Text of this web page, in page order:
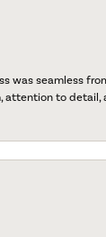
was seamless
attention to detail,